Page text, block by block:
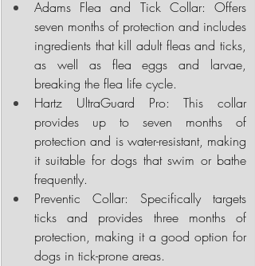
Adams Flea and Tick Collar: Offers
seven months of protection and includes
ingredients that kill adult fleas and ticks,
as well as flea eggs and larvae,
breaking the flea life cycle.
Hartz UltraGuard Pro: This collar
provides up to seven months of
protection and is water-resistant, making
it suitable for dogs that swim or bathe
frequently.
Preventic Collar: Specifically targets
ticks and provides three months of
protection, making it a good option for
dogs in tick-prone areas.